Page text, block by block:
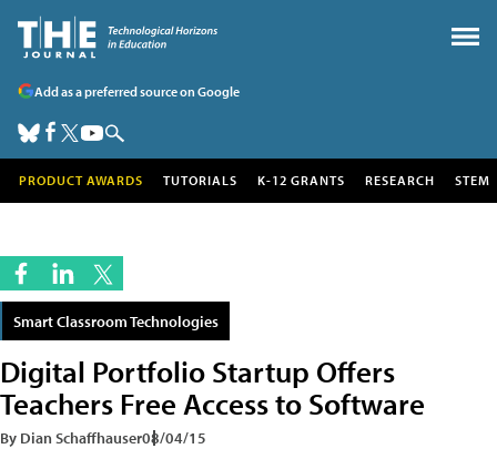
Add as a preferred source on Google
PRODUCT AWARDS TUTORIALS K-12 GRANTS RESEARCH STEM
Smart Classroom Technologies
Digital Portfolio Startup Offers
Teachers Free Access to Software
By Dian Schaffhauser08/04/15